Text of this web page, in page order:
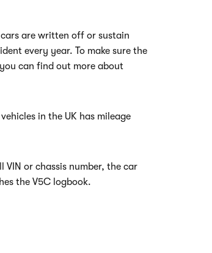
are written off or sustain
every year. To make sure the
can find out more about
in the UK has mileage
VIN or chassis number, the car
the V5C logbook.